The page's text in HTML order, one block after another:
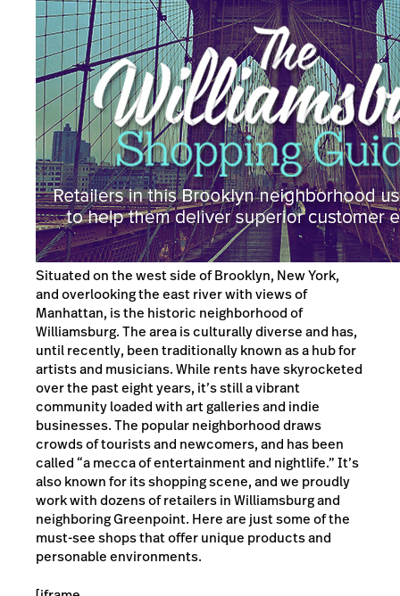
Situated on the west side of Brooklyn, New York,
and overlooking the east river with views of
Manhattan, is the historic neighborhood of
Williamsburg. The area is culturally diverse and has,
until recently, been traditionally known as a hub for
artists and musicians. While rents have skyrocketed
over the past eight years, it’s still a vibrant
community loaded with art galleries and indie
businesses. The popular neighborhood draws
crowds of tourists and newcomers, and has been
called “a mecca of entertainment and nightlife.” It’s
also known for its shopping scene, and we proudly
work with dozens of retailers in Williamsburg and
neighboring Greenpoint. Here are just some of the
must-see shops that offer unique products and
personable environments.